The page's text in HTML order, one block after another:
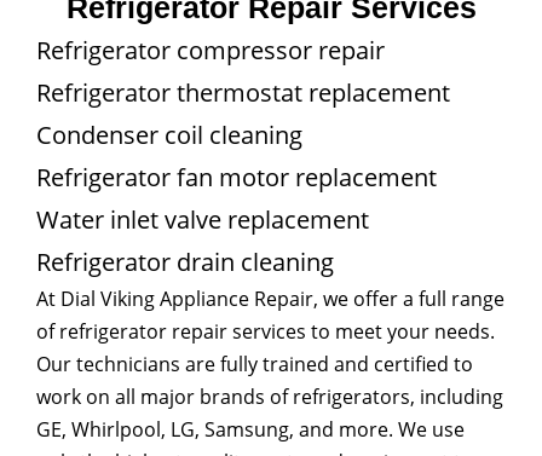
Refrigerator Repair Services
Refrigerator compressor repair
Refrigerator thermostat replacement
Condenser coil cleaning
Refrigerator fan motor replacement
Water inlet valve replacement
Refrigerator drain cleaning
At Dial Viking Appliance Repair, we offer a full range
of refrigerator repair services to meet your needs.
Our technicians are fully trained and certified to
work on all major brands of refrigerators, including
GE, Whirlpool, LG, Samsung, and more. We use